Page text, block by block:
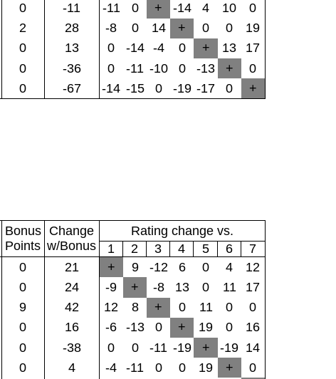
0 -11 -11 0 + -14 4 10
0
2 28 -8 0 14 + 0 0
19
0 13 0 -14 -4 0 + 13
17
0 -36 0 -11 -10 0 -13 +
0
0 -67 -14 -15 0 -19 -17 0 +
Bonus
Points
Change
w/Bonus
Rating change vs.
1
2 3 4 5 6
7
0 21 + 9 -12 6 0 4
12
0 24 -9 + -8 13 0 11
17
9 42 12 8 + 0 11 0
0
0 16 -6 -13 0 + 19 0
16
0 -38 0 0 -11 -19 + -19 14
0 4 -4 -11 0 0 19 +
0